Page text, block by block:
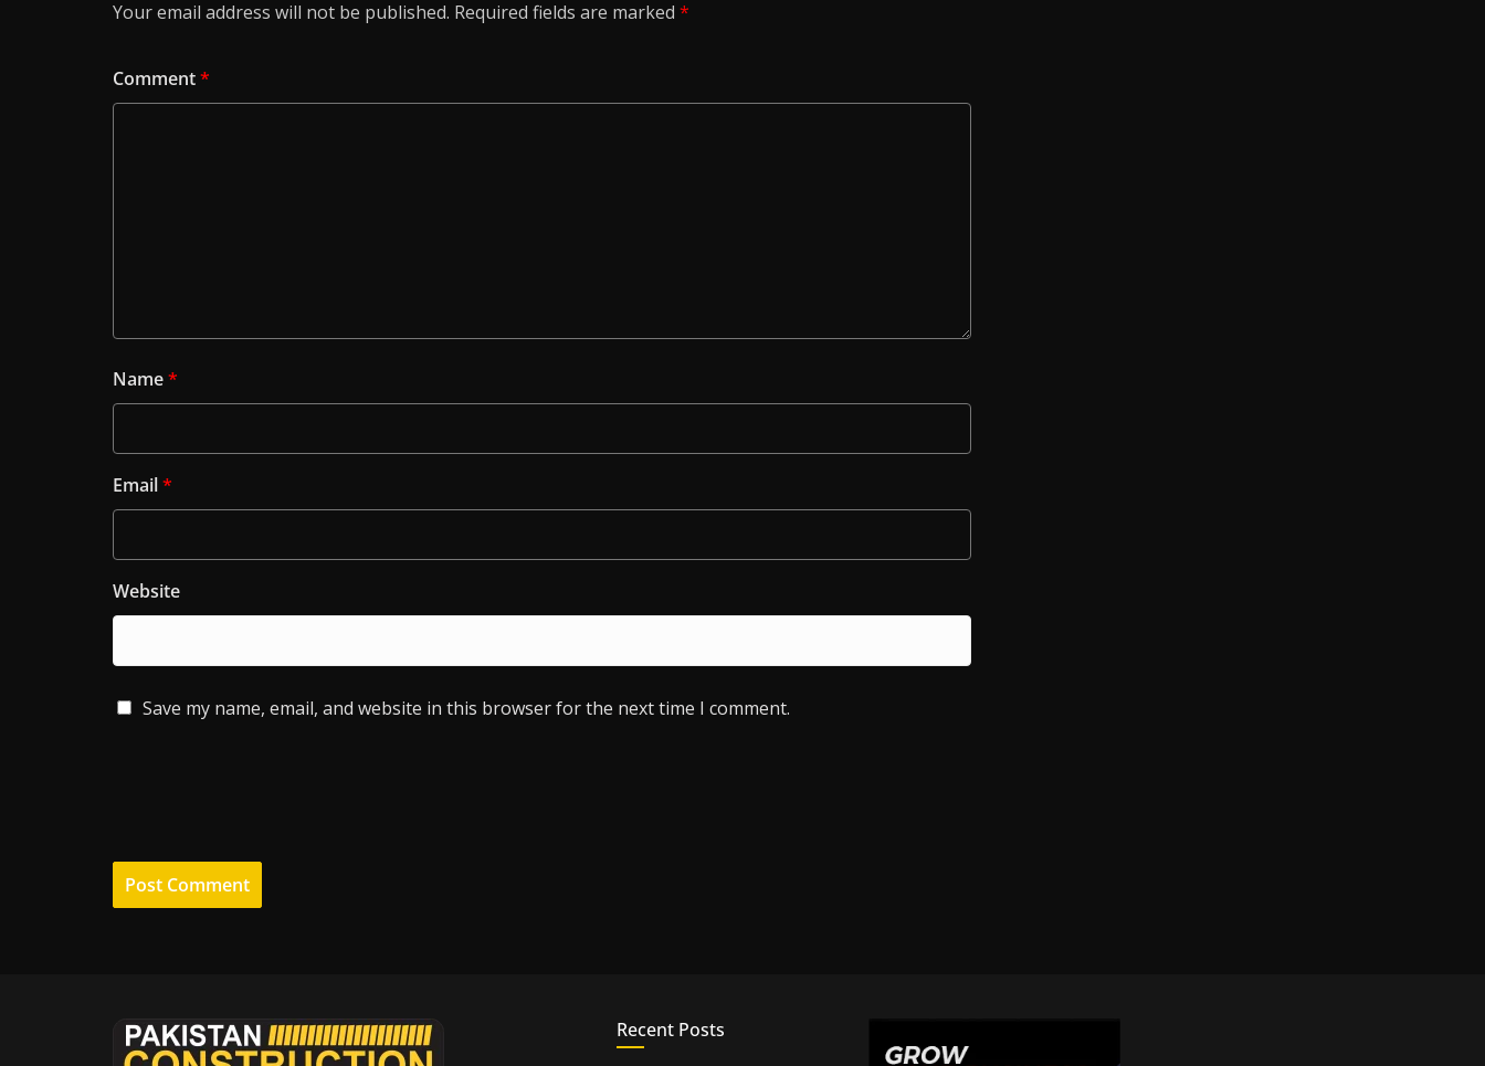
Your email address will not be published. Required fields are marked *
Comment*
Name*
Email*
Website
Save my name, email, and website in this browser for the next time I comment.
Recent Posts